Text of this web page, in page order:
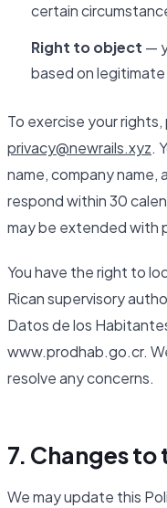
certain
Right to object —
based on
To exercise your
privacy@newrails.xyz.
name, company name,
respond within 30
may be extended with
You have the right to
Rican supervisory
Datos de los
www.prodhab.go.cr.
resolve any concerns.
7. Changes to
We may update this